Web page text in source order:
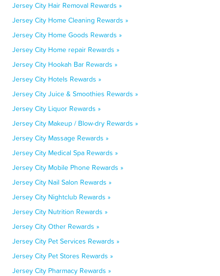
Jersey City Hair Removal Rewards »
Jersey City Home Cleaning Rewards »
Jersey City Home Goods Rewards »
Jersey City Home repair Rewards »
Jersey City Hookah Bar Rewards »
Jersey City Hotels Rewards »
Jersey City Juice & Smoothies Rewards »
Jersey City Liquor Rewards »
Jersey City Makeup / Blow-dry Rewards »
Jersey City Massage Rewards »
Jersey City Medical Spa Rewards »
Jersey City Mobile Phone Rewards »
Jersey City Nail Salon Rewards »
Jersey City Nightclub Rewards »
Jersey City Nutrition Rewards »
Jersey City Other Rewards »
Jersey City Pet Services Rewards »
Jersey City Pet Stores Rewards »
Jersey City Pharmacy Rewards »